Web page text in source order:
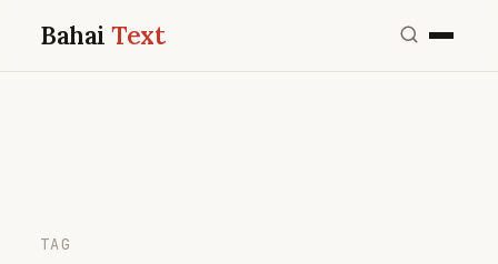
BahaiText
TAG